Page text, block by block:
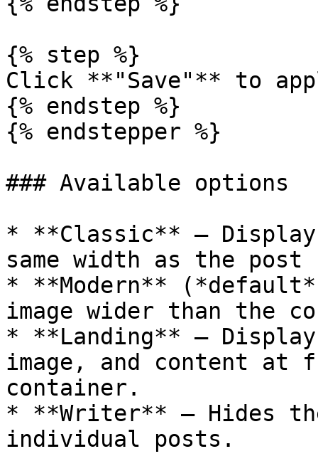
{% step %}
Click **"Save"** to
{% endstep %}
{% endstepper %}
### Available options
* **Classic** –
same width as the post
* **Modern**
image wider than the
* **Landing** –
image, and content at
container.
* **Writer** – Hides
individual posts.